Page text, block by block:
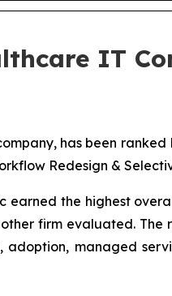
IT
has been ranked
Redesign &
earned the highest
firm evaluated. The
managed